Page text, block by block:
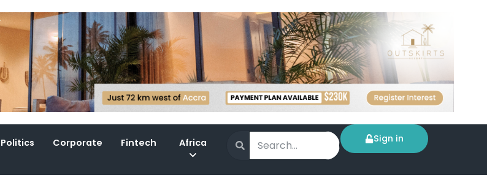
Politics Corporate Fintech Africa Sign in